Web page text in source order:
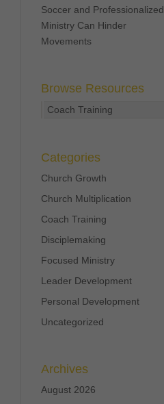
Soccer and Professionalized
Ministry Can Hinder
Movements
Browse Resources
Coach Training
Categories
Church Growth
Church Multiplication
Coach Training
Disciplemaking
Focused Ministry
Leader Development
Personal Development
Uncategorized
Archives
August 2026